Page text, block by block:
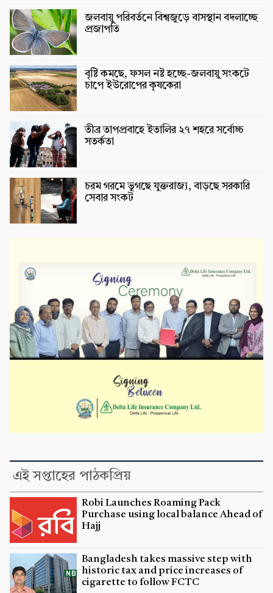
জলবায়ু পরিবর্তনে বিশ্বজুড়ে বাসস্থান বদলাচ্ছে
প্রজাপতি
বৃষ্টি কমছে, ফসল নষ্ট হচ্ছে-জলবায়ু সংকটে
চাপে ইউরোপের কৃষকেরা
তীব্র তাপপ্রবাহে ইতালির ২৭ শহরে সর্বোচ্চ
সতর্কতা
চরম গরমে ভুগছে যুক্তরাজ্য, বাড়ছে সরকারি
সেবার সংকট
এই সপ্তাহের পাঠকপ্রিয়
Robi Launches Roaming Pack
Purchase using local balance Ahead of
Hajj
Bangladesh takes massive step with
historic tax and price increases of
cigarette to follow FCTC